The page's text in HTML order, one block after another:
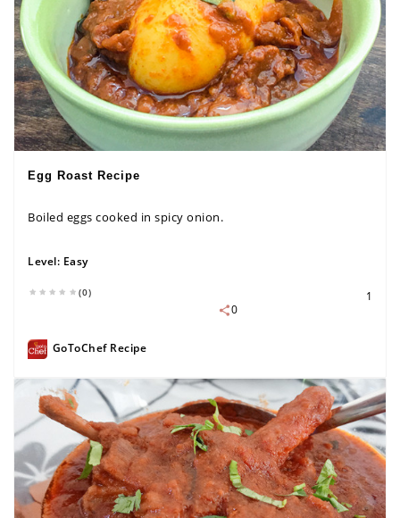
Egg Roast Recipe
Boiled eggs cooked in spicy onion.
Level: Easy
(0)
1
0
GoToChef Recipe